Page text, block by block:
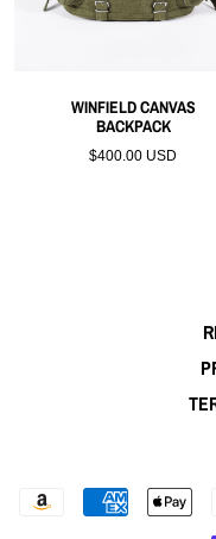
WINFIELD CANVAS
BACKPACK
$400.00 USD